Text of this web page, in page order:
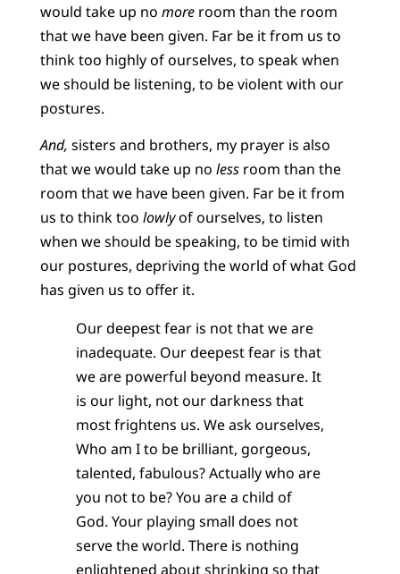
would take up no moreroom than the room
that we have been given. Far be it from us to
think too highly of ourselves, to speak when
we should be listening, to be violent with our
postures.
And, sisters and brothers, my prayer is also
that we would take up no lessroom than the
room that we have been given. Far be it from
us to think too lowlyof ourselves, to listen
when we should be speaking, to be timid with
our postures, depriving the world of what God
has given us to offer it.
Our deepest fear is not that we are
inadequate. Our deepest fear is that
we are powerful beyond measure. It
is our light, not our darkness that
most frightens us. We ask ourselves,
Who am I to be brilliant, gorgeous,
talented, fabulous? Actually who are
you not to be? You are a child of
God. Your playing small does not
serve the world. There is nothing
enlightened about shrinking so that